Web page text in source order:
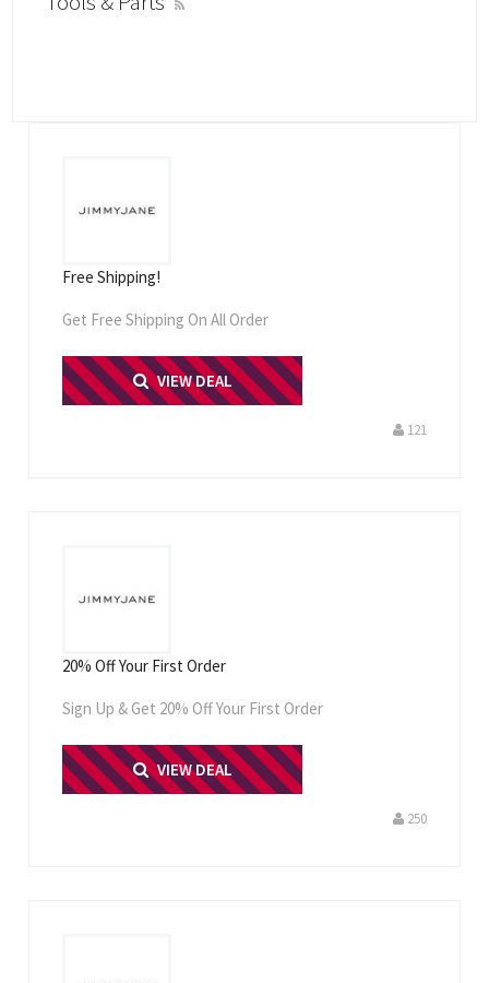
Free Shipping!
Get Free Shipping On All Order
PRINT ME
VIEW DEAL
121
20% Off Your First Order
Sign Up & Get 20% Off Your First Order
PRINT ME
VIEW DEAL
250